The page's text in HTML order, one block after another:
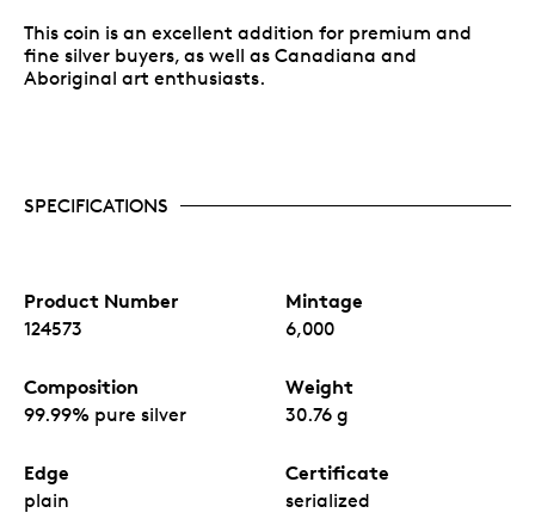
This coin is an excellent addition for premium and
fine silver buyers, as well as Canadiana and
Aboriginal art enthusiasts.
SPECIFICATIONS
Product Number
124573
Mintage
6,000
Composition
99.99% pure silver
Weight
30.76 g
Edge
plain
Certificate
serialized